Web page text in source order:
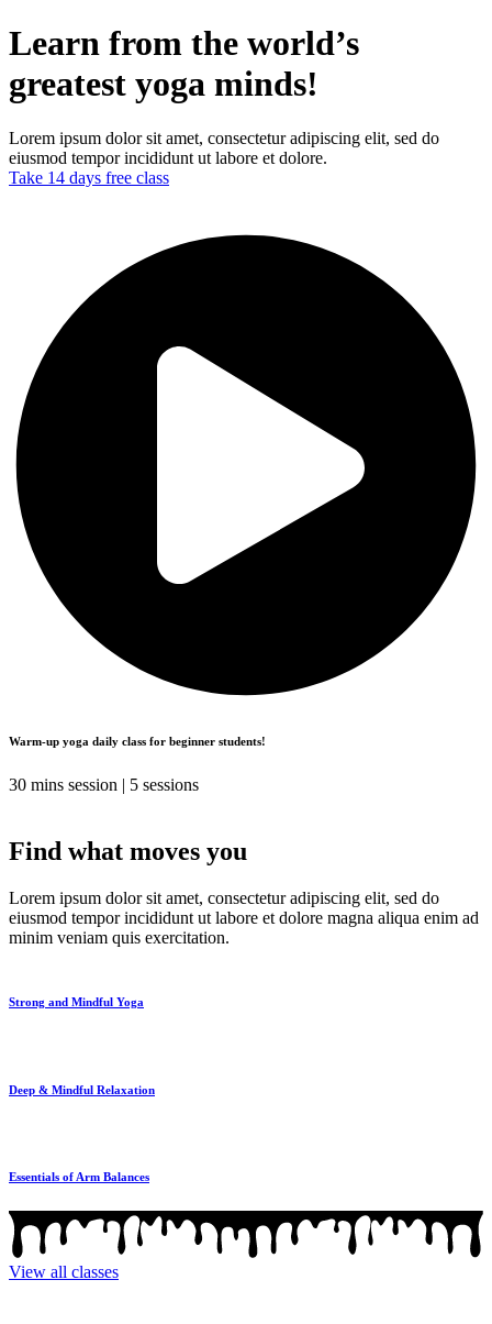
Learn from the world’s
greatest yoga minds!
Lorem ipsum dolor sit amet, consectetur adipiscing elit, sed do
eiusmod tempor incididunt ut labore et dolore.
Take 14 days free class
Warm-up yoga daily class for beginner students!
30 mins session | 5 sessions
Find what moves you
Lorem ipsum dolor sit amet, consectetur adipiscing elit, sed do
eiusmod tempor incididunt ut labore et dolore magna aliqua enim ad
minim veniam quis exercitation.
Strong and Mindful Yoga
Deep & Mindful Relaxation
Essentials of Arm Balances
View all classes